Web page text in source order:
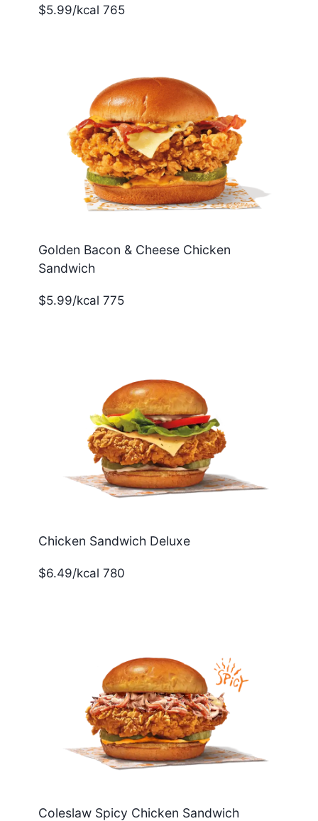
$5.99/kcal 765
Golden Bacon & Cheese Chicken
Sandwich
$5.99/kcal 775
Chicken Sandwich Deluxe
$6.49/kcal 780
Coleslaw Spicy Chicken Sandwich